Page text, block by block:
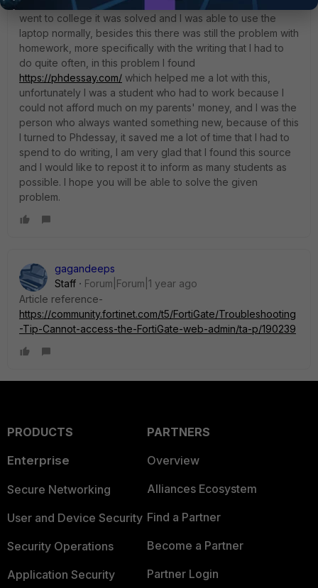
problem was present when I was at school, and then when I
went to college it was solved and I was able to use the
laptop normally, besides this there was still the problem with
homework, more specifically with the writing that I had to
do quite often, in this problem I found
https://phdessay.com/ which helped me a lot with this,
unfortunately I was a student who had to work because I
could not afford much on my parents' money, and I was the
person who always wanted something new, because of this
I turned to Phdessay, it saved me a lot of time that I had to
spend to do writing, I am very glad that I found this source
and I would like to repost it to inform as many students as
possible. I hope you will be able to solve the given
problem.
gagandeeps
Staff
Forum|Forum|1 year ago
Article reference-
https://community.fortinet.com/t5/FortiGate/Troubleshooting
-Tip-Cannot-access-the-FortiGate-web-admin/ta-p/190239
PRODUCTS
Enterprise
Secure Networking
User and Device Security
Security Operations
Application Security
PARTNERS
Overview
Alliances Ecosystem
Find a Partner
Become a Partner
Partner Login